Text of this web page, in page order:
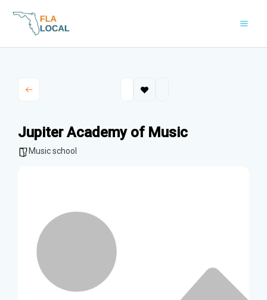
Jupiter Academy of Music
Music school